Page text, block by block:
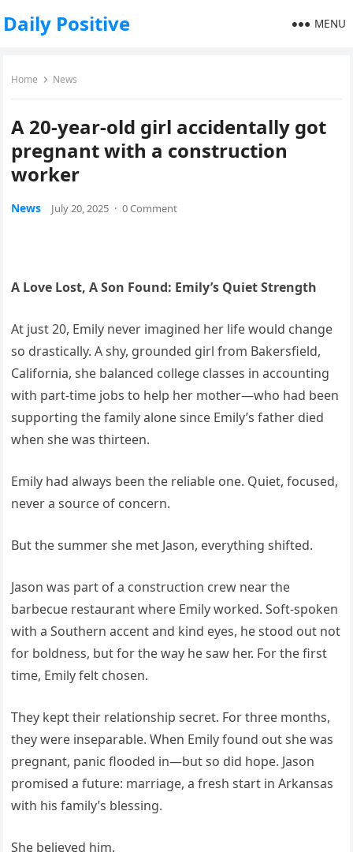
Daily Positive MENU
Home News
A 20-year-old girl accidentally got
pregnant with a construction
worker
News July 20, 2025 · 0 Comment
A Love Lost, A Son Found: Emily’s Quiet Strength
At just 20, Emily never imagined her life would change
so drastically. A shy, grounded girl from Bakersfield,
California, she balanced college classes in accounting
with part-time jobs to help her mother—who had been
supporting the family alone since Emily’s father died
when she was thirteen.
Emily had always been the reliable one. Quiet, focused,
never a source of concern.
But the summer she met Jason, everything shifted.
Jason was part of a construction crew near the
barbecue restaurant where Emily worked. Soft-spoken
with a Southern accent and kind eyes, he stood out not
for boldness, but for the way he saw her. For the first
time, Emily felt chosen.
They kept their relationship secret. For three months,
they were inseparable. When Emily found out she was
pregnant, panic flooded in—but so did hope. Jason
promised a future: marriage, a fresh start in Arkansas
with his family’s blessing.
She believed him.